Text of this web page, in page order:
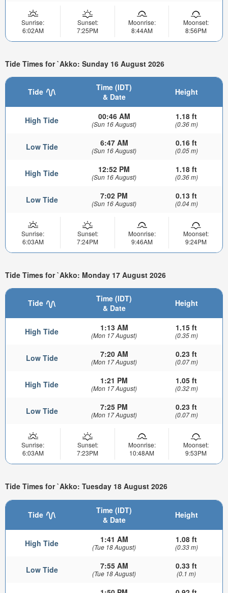
Sunrise:
6:02AM
Sunset:
7:25PM
Moonrise:
8:44AM
Moonset:
8:56PM
Tide Times for `Akko: Sunday 16 August 2026
Tide
Time (IDT)
& Date
Height
High Tide 00:46 AM
(Sun 16 August)
1.18 ft
(0.36 m)
Low Tide 6:47 AM
(Sun 16 August)
0.16 ft
(0.05 m)
High Tide 12:52 PM
(Sun 16 August)
1.18 ft
(0.36 m)
Low Tide 7:02 PM
(Sun 16 August)
0.13 ft
(0.04 m)
Sunrise:
6:03AM
Sunset:
7:24PM
Moonrise:
9:46AM
Moonset:
9:24PM
Tide Times for `Akko: Monday 17 August 2026
Tide
Time (IDT)
& Date
Height
High Tide 1:13 AM
(Mon 17 August)
1.15 ft
(0.35 m)
Low Tide 7:20 AM
(Mon 17 August)
0.23 ft
(0.07 m)
High Tide 1:21 PM
(Mon 17 August)
1.05 ft
(0.32 m)
Low Tide 7:25 PM
(Mon 17 August)
0.23 ft
(0.07 m)
Sunrise:
6:03AM
Sunset:
7:23PM
Moonrise:
10:48AM
Moonset:
9:53PM
Tide Times for `Akko: Tuesday 18 August 2026
Tide
Time (IDT)
& Date
Height
High Tide 1:41 AM
(Tue 18 August)
1.08 ft
(0.33 m)
Low Tide 7:55 AM
(Tue 18 August)
0.33 ft
(0.1 m)